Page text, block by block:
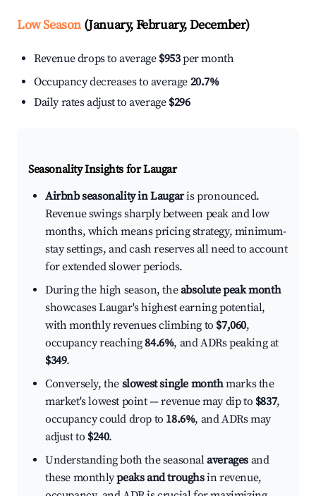
Low Season(January, February, December)
Revenue drops to average $953per month
Occupancy decreases to average 20.7%
Daily rates adjust to average $296
Seasonality Insights for Laugar
Airbnb seasonality in Laugaris pronounced.
Revenue swings sharply between peak and low
months, which means pricing strategy, minimum-
stay settings, and cash reserves all need to account
for extended slower periods.
During the high season, theabsolute peak month
showcases Laugar's highest earning potential,
with monthly revenues climbing to $7,060,
occupancy reaching84.6%, and ADRs peaking at
$349.
Conversely, the slowest single monthmarks the
market's lowest point — revenue may dip to $837,
occupancy could drop to 18.6%, and ADRs may
adjust to $240.
Understanding both the seasonalaverages and
these monthlypeaks and troughsin revenue,